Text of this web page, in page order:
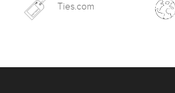
Ties.com